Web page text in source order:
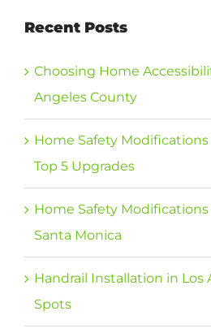
Recent Posts
Choosing Home
Angeles County
Home Safety Modifications
Top 5 Upgrades
Home Safety
Santa Monica
Handrail Installation in Los
Spots